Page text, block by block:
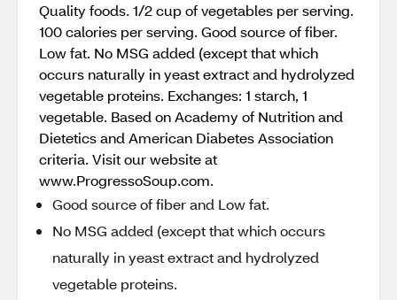
Quality foods. 1/2 cup of vegetables per serving.
100 calories per serving. Good source of fiber.
Low fat. No MSG added (except that which
occurs naturally in yeast extract and hydrolyzed
vegetable proteins. Exchanges: 1 starch, 1
vegetable. Based on Academy of Nutrition and
Dietetics and American Diabetes Association
criteria. Visit our website at
www.ProgressoSoup.com.
Good source of fiber and Low fat.
No MSG added (except that which occurs
naturally in yeast extract and hydrolyzed
vegetable proteins.